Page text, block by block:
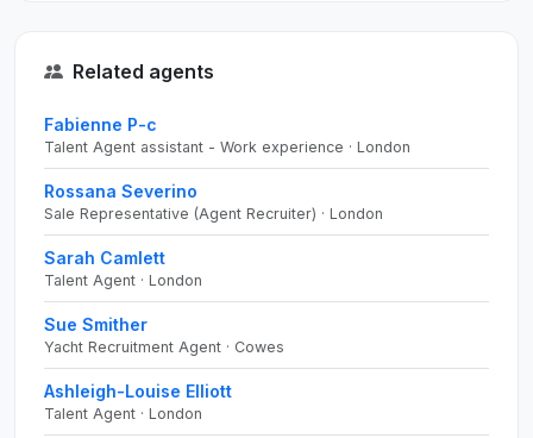
Related agents
Fabienne P-c
Talent Agent assistant - Work experience · London
Rossana Severino
Sale Representative (Agent Recruiter) · London
Sarah Camlett
Talent Agent · London
Sue Smither
Yacht Recruitment Agent · Cowes
Ashleigh-Louise Elliott
Talent Agent · London